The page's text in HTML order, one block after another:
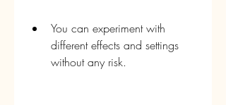
You can experiment with
different effects and settings
without any risk.